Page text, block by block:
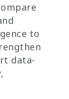
to
data-